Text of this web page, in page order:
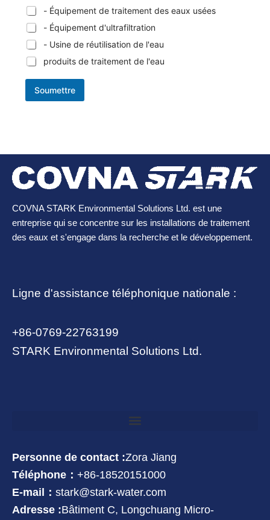
- Équipement de traitement des eaux usées
- Équipement d'ultrafiltration
- Usine de réutilisation de l'eau
produits de traitement de l'eau
Soumettre
COVNA STARK Environmental Solutions Ltd. est une
entreprise qui se concentre sur les installations de traitement
des eaux et s'engage dans la recherche et le développement.
Ligne d'assistance téléphonique nationale :
+86-0769-22763199
STARK Environmental Solutions Ltd.
Personne de contact :Zora Jiang
Téléphone： +86-18520151000
E-mail： stark@stark-water.com
Adresse :Bâtiment C, Longchuang Micro-